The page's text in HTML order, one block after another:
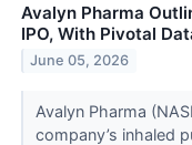
Avalyn Pharma
IPO, With Pivotal
June 05, 2026
Avalyn Pharma
company’s inhaled